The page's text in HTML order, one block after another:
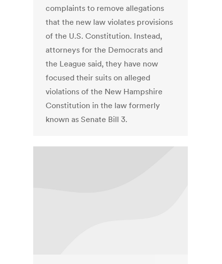
complaints to remove allegations
that the new law violates provisions
of the U.S. Constitution. Instead,
attorneys for the Democrats and
the League said, they have now
focused their suits on alleged
violations of the New Hampshire
Constitution in the law formerly
known as Senate Bill 3.